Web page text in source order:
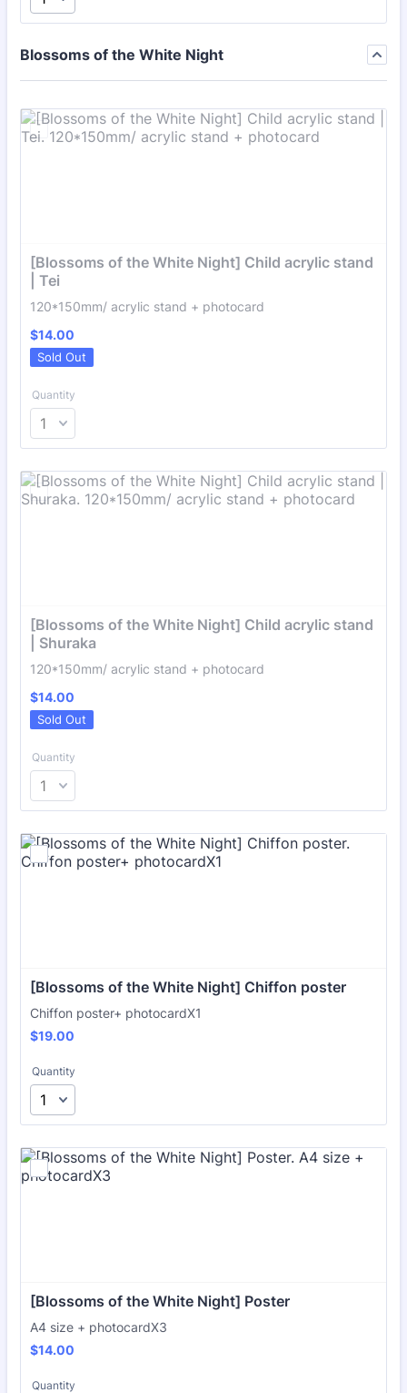
Blossoms of the White Night
[Blossoms of the White Night] Child acrylic stand
| Tei
120*150mm/ acrylic stand + photocard
$14.00
$14.00
Sold Out
Quantity
[Blossoms of the White Night] Child acrylic stand
| Shuraka
120*150mm/ acrylic stand + photocard
$14.00
$14.00
Sold Out
Quantity
[Blossoms of the White Night] Chiffon poster
Chiffon poster+ photocardX1
$19.00
$19.00
Quantity
[Blossoms of the White Night] Poster
A4 size + photocardX3
$14.00
$14.00
Quantity